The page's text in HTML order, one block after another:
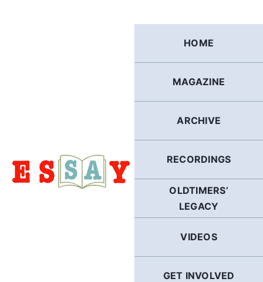
HOME
MAGAZINE
ARCHIVE
RECORDINGS
OLDTIMERS’
LEGACY
VIDEOS
GET INVOLVED